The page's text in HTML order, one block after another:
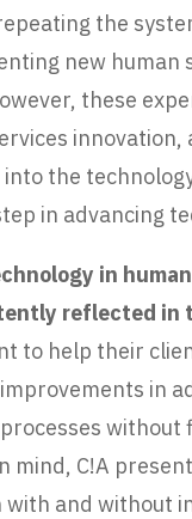
the
new
these
the
in advancing
in
reflected in
to help their
in
mind, C!A
and without